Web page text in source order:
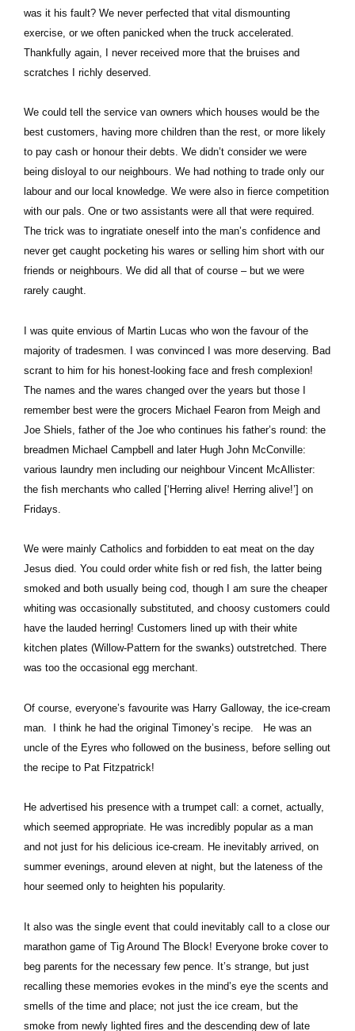
was it his fault? We never perfected that vital dismounting
exercise, or we often panicked when the truck accelerated.
Thankfully again, I never received more that the bruises and
scratches I richly deserved.
We could tell the service van owners which houses would be the
best customers, having more children than the rest, or more likely
to pay cash or honour their debts. We didn’t consider we were
being disloyal to our neighbours. We had nothing to trade only our
labour and our local knowledge. We were also in fierce competition
with our pals. One or two assistants were all that were required.
The trick was to ingratiate oneself into the man’s confidence and
never get caught pocketing his wares or selling him short with our
friends or neighbours. We did all that of course – but we were
rarely caught.
I was quite envious of Martin Lucas who won the favour of the
majority of tradesmen. I was convinced I was more deserving. Bad
scrant to him for his honest-looking face and fresh complexion!
The names and the wares changed over the years but those I
remember best were the grocers Michael Fearon from Meigh and
Joe Shiels, father of the Joe who continues his father’s round: the
breadmen Michael Campbell and later Hugh John McConville:
various laundry men including our neighbour Vincent McAllister:
the fish merchants who called [‘Herring alive! Herring alive!’] on
Fridays.
We were mainly Catholics and forbidden to eat meat on the day
Jesus died. You could order white fish or red fish, the latter being
smoked and both usually being cod, though I am sure the cheaper
whiting was occasionally substituted, and choosy customers could
have the lauded herring! Customers lined up with their white
kitchen plates (Willow-Pattern for the swanks) outstretched. There
was too the occasional egg merchant.
Of course, everyone’s favourite was Harry Galloway, the ice-cream
man. I think he had the original Timoney’s recipe. He was an
uncle of the Eyres who followed on the business, before selling out
the recipe to Pat Fitzpatrick!
He advertised his presence with a trumpet call: a cornet, actually,
which seemed appropriate. He was incredibly popular as a man
and not just for his delicious ice-cream. He inevitably arrived, on
summer evenings, around eleven at night, but the lateness of the
hour seemed only to heighten his popularity.
It also was the single event that could inevitably call to a close our
marathon game of Tig Around The Block! Everyone broke cover to
beg parents for the necessary few pence. It’s strange, but just
recalling these memories evokes in the mind’s eye the scents and
smells of the time and place; not just the ice cream, but the
smoke from newly lighted fires and the descending dew of late